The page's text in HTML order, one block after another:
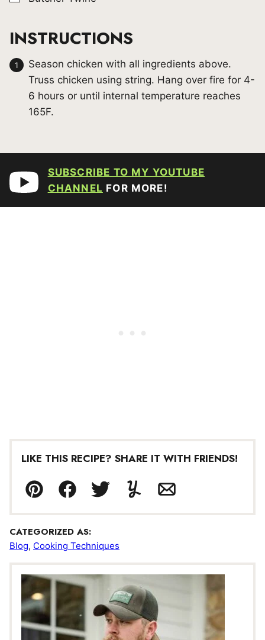
INSTRUCTIONS
Season chicken with all ingredients above.
Truss chicken using string. Hang over fire for 4-
6 hours or until internal temperature reaches
165F.
SUBSCRIBE TO MY YOUTUBE
CHANNEL FOR MORE!
LIKE THIS RECIPE? SHARE IT WITH FRIENDS!
Pin FacebookTweet YummlyEmail
CATEGORIZED AS:
Blog, Cooking Techniques